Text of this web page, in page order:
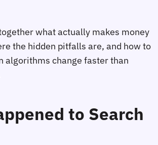
what actually makes money
the hidden pitfalls are, and how to
algorithms change faster than
to Search